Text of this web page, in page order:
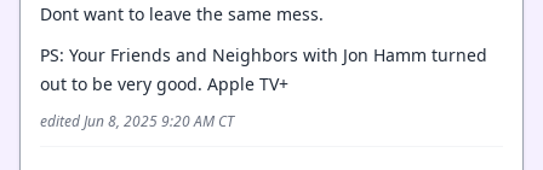
Dont want to leave the same mess.
PS: Your Friends and Neighbors with Jon Hamm turned
out to be very good. Apple TV+
edited Jun 8, 2025 9:20 AM CT